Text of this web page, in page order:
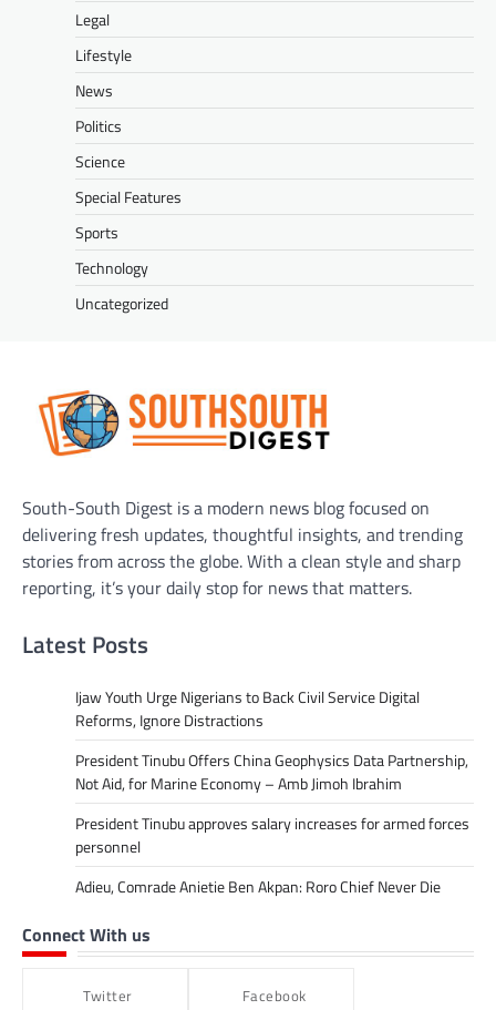
Legal
Lifestyle
News
Politics
Science
Special Features
Sports
Technology
Uncategorized
South-South Digest is a modern news blog focused on
delivering fresh updates, thoughtful insights, and trending
stories from across the globe. With a clean style and sharp
reporting, it’s your daily stop for news that matters.
Latest Posts
Ijaw Youth Urge Nigerians to Back Civil Service Digital
Reforms, Ignore Distractions
President Tinubu Offers China Geophysics Data Partnership,
Not Aid, for Marine Economy – Amb Jimoh Ibrahim
President Tinubu approves salary increases for armed forces
personnel
Adieu, Comrade Anietie Ben Akpan: Roro Chief Never Die
Connect With us
Twitter Facebook